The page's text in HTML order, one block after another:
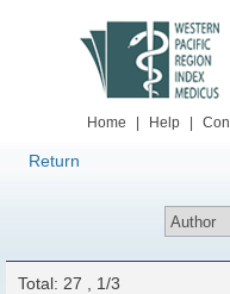
Home Help
Return
Total: 27 , 1/3